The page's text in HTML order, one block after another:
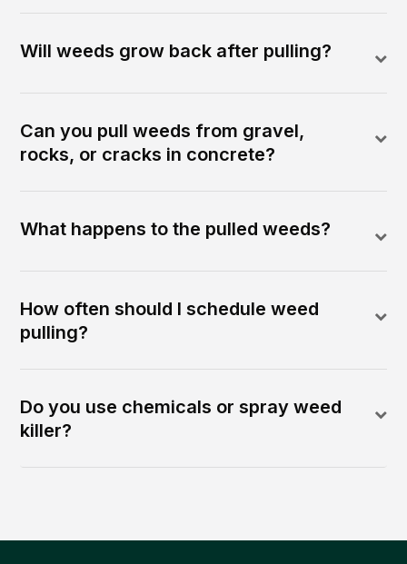
Will weeds grow back after pulling?
Can you pull weeds from gravel,
rocks, or cracks in concrete?
What happens to the pulled weeds?
How often should I schedule weed
pulling?
Do you use chemicals or spray weed
killer?